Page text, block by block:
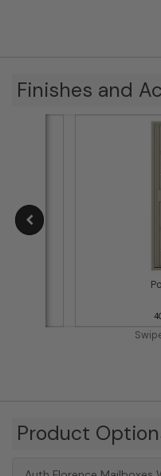
Finishes and
Product